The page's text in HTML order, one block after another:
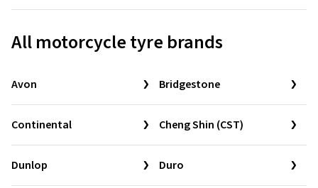
All motorcycle tyre brands
Avon Bridgestone
Continental Cheng Shin (CST)
Dunlop Duro